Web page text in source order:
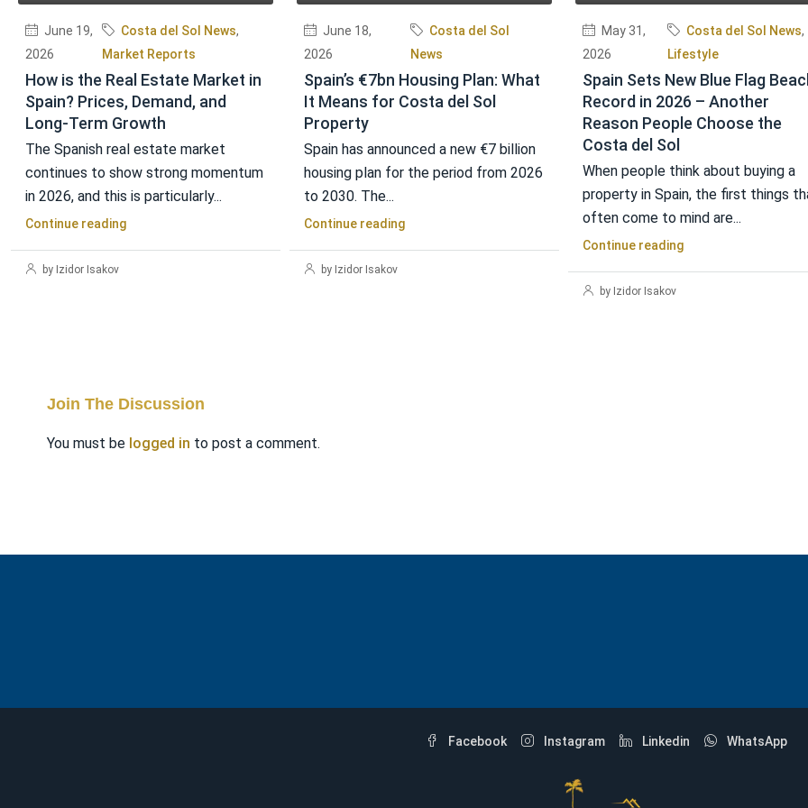
June 19,
2026
Costa del Sol News,
Market Reports
How is the Real Estate Market in
Spain? Prices, Demand, and
Long-Term Growth
The Spanish real estate market
continues to show strong momentum
in 2026, and this is particularly...
Continue reading
by Izidor Isakov
June 18,
2026
Costa del Sol
News
Spain’s €7bn Housing Plan: What
It Means for Costa del Sol
Property
Spain has announced a new €7 billion
housing plan for the period from 2026
to 2030. The...
Continue reading
by Izidor Isakov
May 31,
2026
Costa del Sol News,
Lifestyle
Spain Sets New Blue Flag
Record in 2026 – Another
Reason People Choose the
Costa del Sol
When people think about buying a
property in Spain, the first things
often come to mind are...
Continue reading
by Izidor Isakov
Join The Discussion
You must be logged in to post a comment.
Facebook Instagram Linkedin WhatsApp